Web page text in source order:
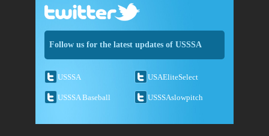
Follow us for the latest updates of USSSA
USSSA USAEliteSelect
USSSA Baseball USSSAslowpitch